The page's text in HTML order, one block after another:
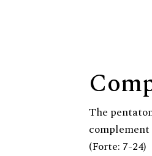
The
(Forte: 7-24)